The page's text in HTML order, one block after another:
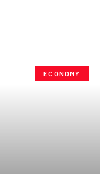
ECONOMY